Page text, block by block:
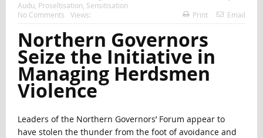
Audu Proseltisation Sensitisation
No Comments
Views: Print Email
Northern Governors
Seize the Initiative in
Managing Herdsmen
Violence
Leaders of the Northern Governors’ Forum appear to
have stolen the thunder from the foot of avoidance and